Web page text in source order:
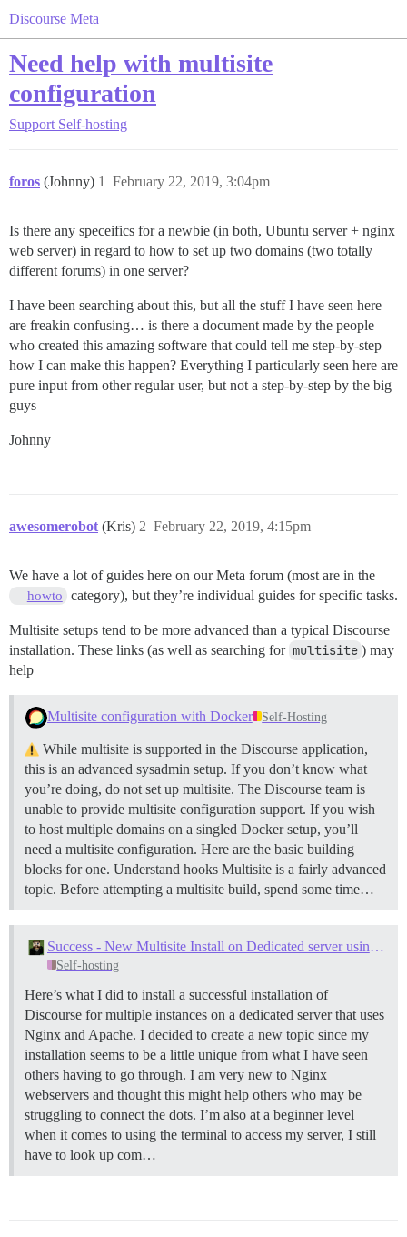
Discourse Meta
Need help with multisite
configuration
Support Self-hosting
foros (Johnny) February 22, 2019, 3:04pm
1
Is there any speceifics for a newbie (in both, Ubuntu server + nginx
web server) in regard to how to set up two domains (two totally
different forums) in one server?
I have been searching about this, but all the stuff I have seen here
are freakin confusing… is there a document made by the people
who created this amazing software that could tell me step-by-step
how I can make this happen? Everything I particularly seen here are
pure input from other regular user, but not a step-by-step by the big
guys
Johnny
awesomerobot (Kris) February 22, 2019, 4:15pm
2
We have a lot of guides here on our Meta forum (most are in the
howto category), but they’re individual guides for specific tasks.
Multisite setups tend to be more advanced than a typical Discourse
installation. These links (as well as searching for multisite ) may
help
Multisite configuration with Docker Self-Hosting
While multisite is supported in the Discourse application,
this is an advanced sysadmin setup. If you don’t know what
you’re doing, do not set up multisite. The Discourse team is
unable to provide multisite configuration support. If you wish
to host multiple domains on a singled Docker setup, you’ll
need a multisite configuration. Here are the basic building
blocks for one. Understand hooks Multisite is a fairly advanced
topic. Before attempting a multisite build, spend some time…
Success - New Multisite Install on Dedicated server using ServerPilot, Nginx and Apache
Self-hosting
Here’s what I did to install a successful installation of
Discourse for multiple instances on a dedicated server that uses
Nginx and Apache. I decided to create a new topic since my
installation seems to be a little unique from what I have seen
others having to go through. I am very new to Nginx
webservers and thought this might help others who may be
struggling to connect the dots. I’m also at a beginner level
when it comes to using the terminal to access my server, I still
have to look up com…